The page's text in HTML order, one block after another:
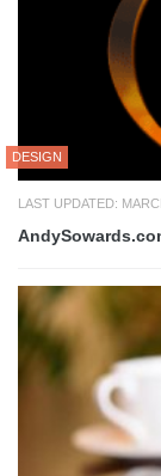
DESIGN
LAST UPDATED: